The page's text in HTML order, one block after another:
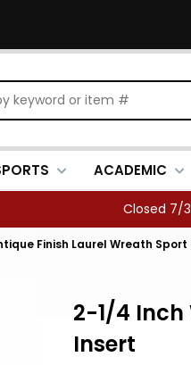
ACADEMIC
Closed 7/
Finish Laurel Wreath
2-1/4 Inch
Insert